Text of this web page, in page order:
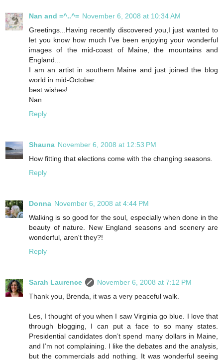
Nan and =^..^= November 6, 2008 at 10:34 AM
Greetings...Having recently discovered you,I just wanted to
let you know how much I've been enjoying your wonderful
images of the mid-coast of Maine, the mountains and
England...
I am an artist in southern Maine and just joined the blog
world in mid-October.
best wishes!
Nan
Reply
Shauna November 6, 2008 at 12:53 PM
How fitting that elections come with the changing seasons.
Reply
Donna November 6, 2008 at 4:44 PM
Walking is so good for the soul, especially when done in the
beauty of nature. New England seasons and scenery are
wonderful, aren't they?!
Reply
Sarah Laurence
November 6, 2008 at 7:12 PM
Thank you, Brenda, it was a very peaceful walk.
Les, I thought of you when I saw Virginia go blue. I love that
through blogging, I can put a face to so many states.
Presidential candidates don’t spend many dollars in Maine,
and I’m not complaining. I like the debates and the analysis,
but the commercials add nothing. It was wonderful seeing